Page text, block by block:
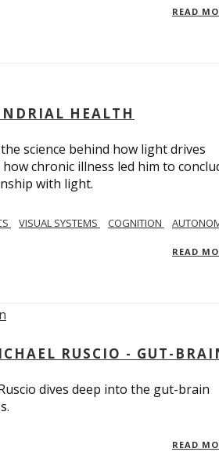
READ
HEALTH
science behind how light drives
chronic illness led him to
with light.
VISUAL SYSTEMS COGNITION
READ
RUSCIO - GUT-
dives deep into the gut-brain
READ